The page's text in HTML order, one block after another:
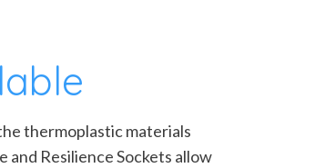
thermoplastic materials
Resilience Sockets allow